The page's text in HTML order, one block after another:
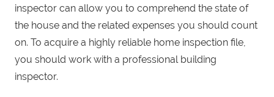
inspector can allow you to comprehend the state of
the house and the related expenses you should count
on. To acquire a highly reliable home inspection file,
you should work with a professional building
inspector.